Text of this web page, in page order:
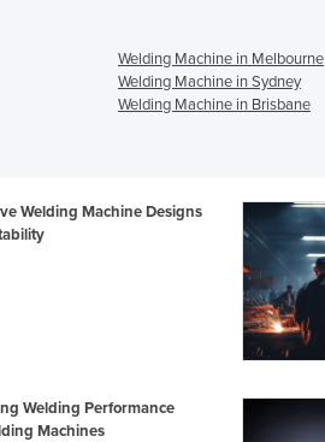
Welding Machine in Melbourne
Welding Machine in Sydney
Welding Machine in Brisbane
Welding Machine Designs
Welding Performance
Machines